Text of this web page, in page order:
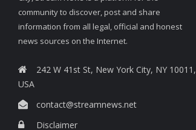
community to discover, post and share
information from all legal, official and honest
news sources on the Internet.
242 W 41st St, New York City, NY 10011,
USA
contact@streamnews.net
Disclaimer